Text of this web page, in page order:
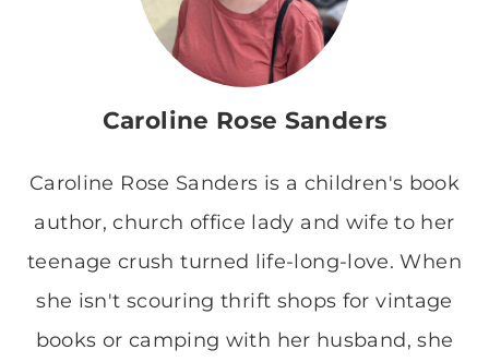
Caroline Rose Sanders
Caroline Rose Sanders is a children's book
author, church office lady and wife to her
teenage crush turned life-long-love. When
she isn't scouring thrift shops for vintage
books or camping with her husband, she